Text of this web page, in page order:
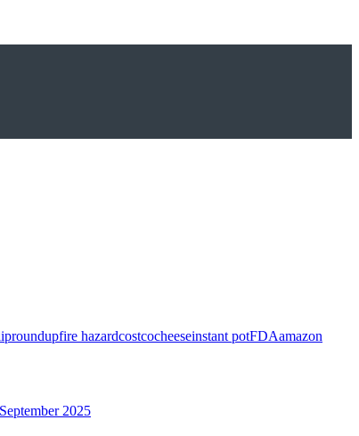
roundupfire hazardcostcocheeseinstant potFDAamazon
September 2025